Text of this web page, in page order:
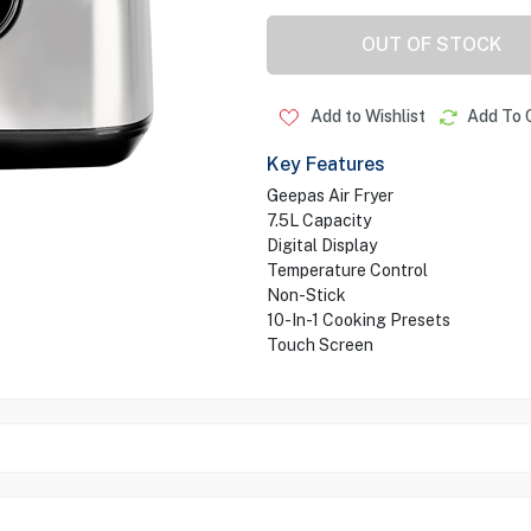
OUT OF STOCK
Add to Wishlist Add To
Key Features
Geepas Air Fryer
7.5L Capacity
Digital Display
Temperature Control
Non-Stick
10-In-1 Cooking Presets
Touch Screen